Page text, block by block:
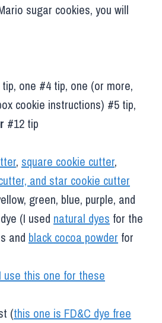
sugar cookies, you will
one #4 tip, one (or more,
cookie instructions) #5 tip,
#12 tip
, square cookie cutter,
and star cookie cutter
green, blue, purple, and
(I used natural dyes for the
and black cocoa powder for
I use this one for these
(this one is FD&C dye free